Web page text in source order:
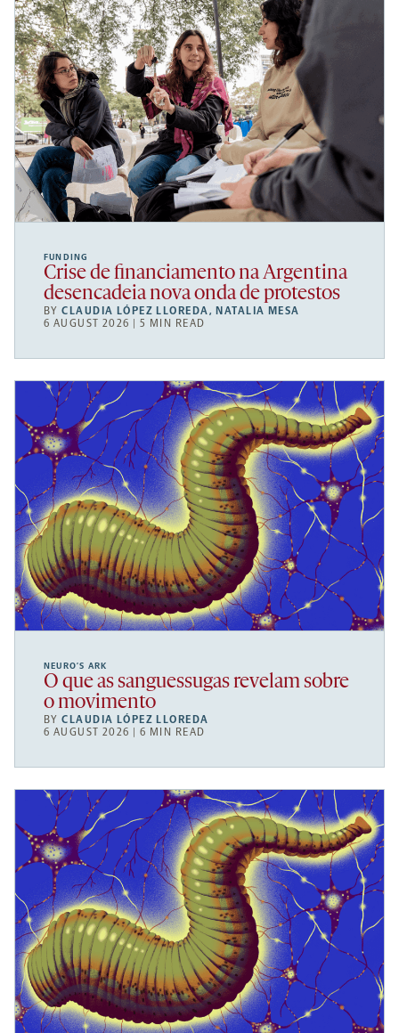
FUNDING
Crise de financiamento na Argentina
desencadeia nova onda de protestos
BYCLAUDIA LÓPEZ LLOREDA, NATALIA MESA
6 AUGUST 2026 | 5 MIN READ
NEURO’S ARK
O que as sanguessugas revelam sobre
o movimento
BYCLAUDIA LÓPEZ LLOREDA
6 AUGUST 2026 | 6 MIN READ